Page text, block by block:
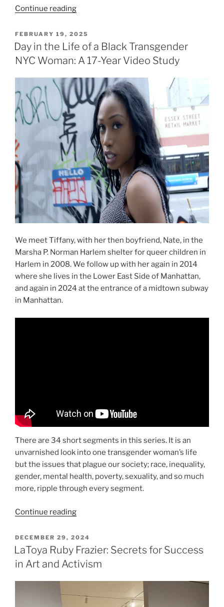
Continue reading“Semana
(Holy
Week)
Madrid,
POSTED
ON
FEBRUARY 19, 2025
Day in the Life of a Black Transgender
NYC Woman: A 17-Year Video Study
We meet Tiffany, with her then boyfriend, Nate, in the
Marsha P. Norman Harlem shelter for queer children in
Harlem in 2008. We follow up with her again in 2014
where she lives in the Lower East Side of Manhattan,
and again in 2024 at the entrance of a midtown subway
in Manhattan.
There are 34 short segments in this series. It is an
unvarnished look into one transgender woman’s life
but the issues that plague our society; race, inequality,
gender, mental health, poverty, sexuality, and so much
more, ripple through every segment.
Continue reading“Day
the
Life
of
Black
Transgender
POSTED
ON
DECEMBER 29, 2024
LaToya Ruby Frazier: Secrets for Success
in Art and Activism